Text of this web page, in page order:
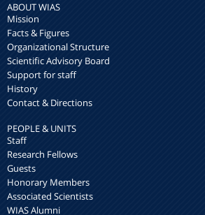
ABOUT WIAS
Mission
Facts & Figures
Organizational Structure
Scientific Advisory Board
Support for staff
History
Contact & Directions
PEOPLE & UNITS
Staff
Research Fellows
Guests
Honorary Members
Associated Scientists
WIAS Alumni